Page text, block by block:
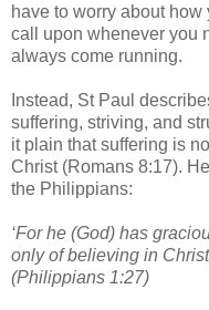
have to worry about
call upon whenever you
always come running.
Instead, St Paul
suffering, striving, and
it plain that suffering is
Christ (Romans 8:17).
the Philippians:
‘For he (God) has
only of believing in
(Philippians 1:27)